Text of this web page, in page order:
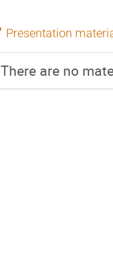
Presentation
There are no